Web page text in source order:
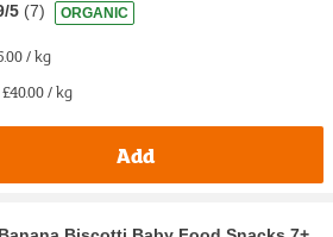
5 (7) ORGANIC
/ kg
£40.00 / kg
Add